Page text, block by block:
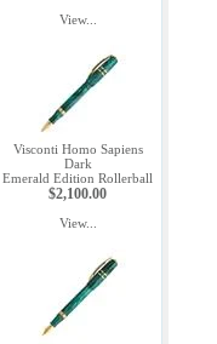
View...
Visconti Homo Sapiens
Dark
Emerald Edition Rollerball
$2,100.00
View...